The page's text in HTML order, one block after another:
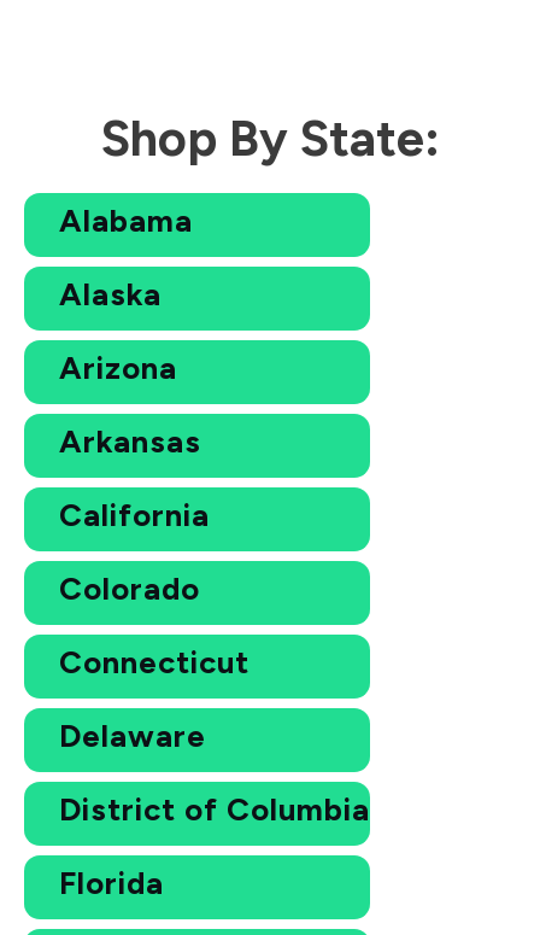
Shop By State:
Alabama
Alaska
Arizona
Arkansas
California
Colorado
Connecticut
Delaware
District of Columbia
Florida